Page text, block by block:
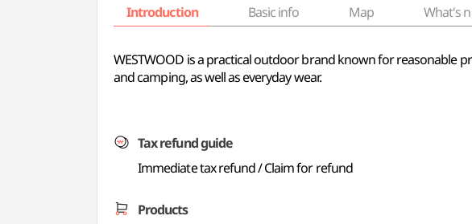
Introduction Basic info Map What's
WESTWOOD is a practical outdoor brand known for reasonable
and camping, as well as everyday wear.
Tax refund guide
Immediate tax refund / Claim for refund
Products